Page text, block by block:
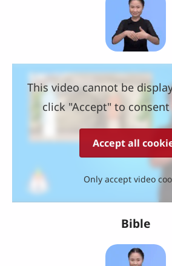
This video cannot be
click "Accept" to
Accept all
Only accept video
Bible